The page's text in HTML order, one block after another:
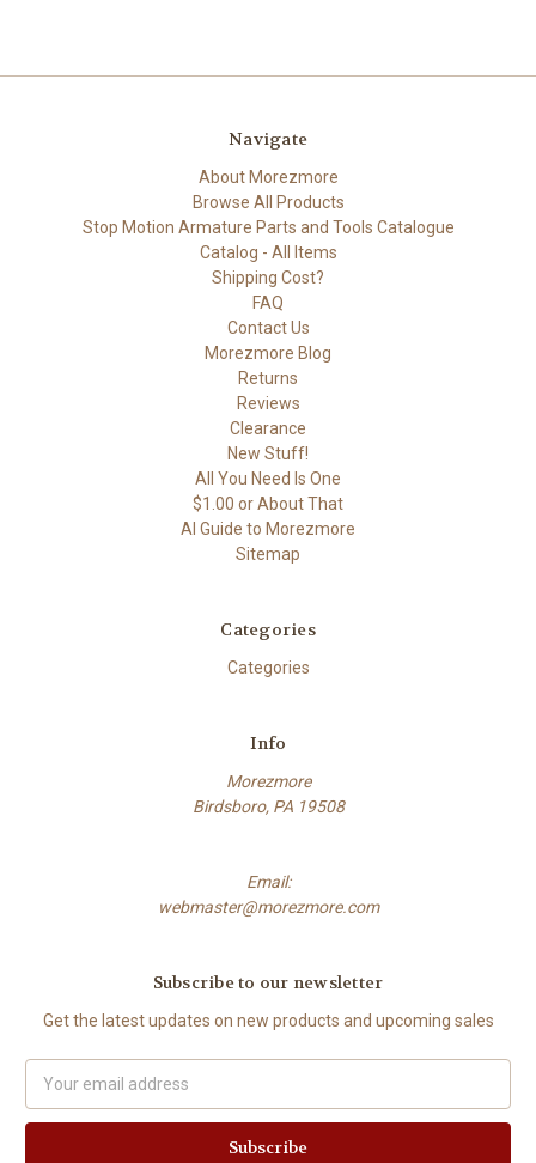
Navigate
About Morezmore
Browse All Products
Stop Motion Armature Parts and Tools Catalogue
Catalog - All Items
Shipping Cost?
FAQ
Contact Us
Morezmore Blog
Returns
Reviews
Clearance
New Stuff!
All You Need Is One
$1.00 or About That
AI Guide to Morezmore
Sitemap
Categories
Categories
Info
Morezmore
Birdsboro, PA 19508
Email:
webmaster@morezmore.com
Subscribe to our newsletter
Get the latest updates on new products and upcoming sales
Address